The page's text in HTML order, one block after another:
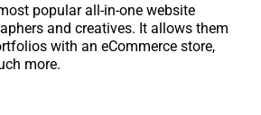
popular all-in-one website
and creatives. It allows them
with an eCommerce store,
more.